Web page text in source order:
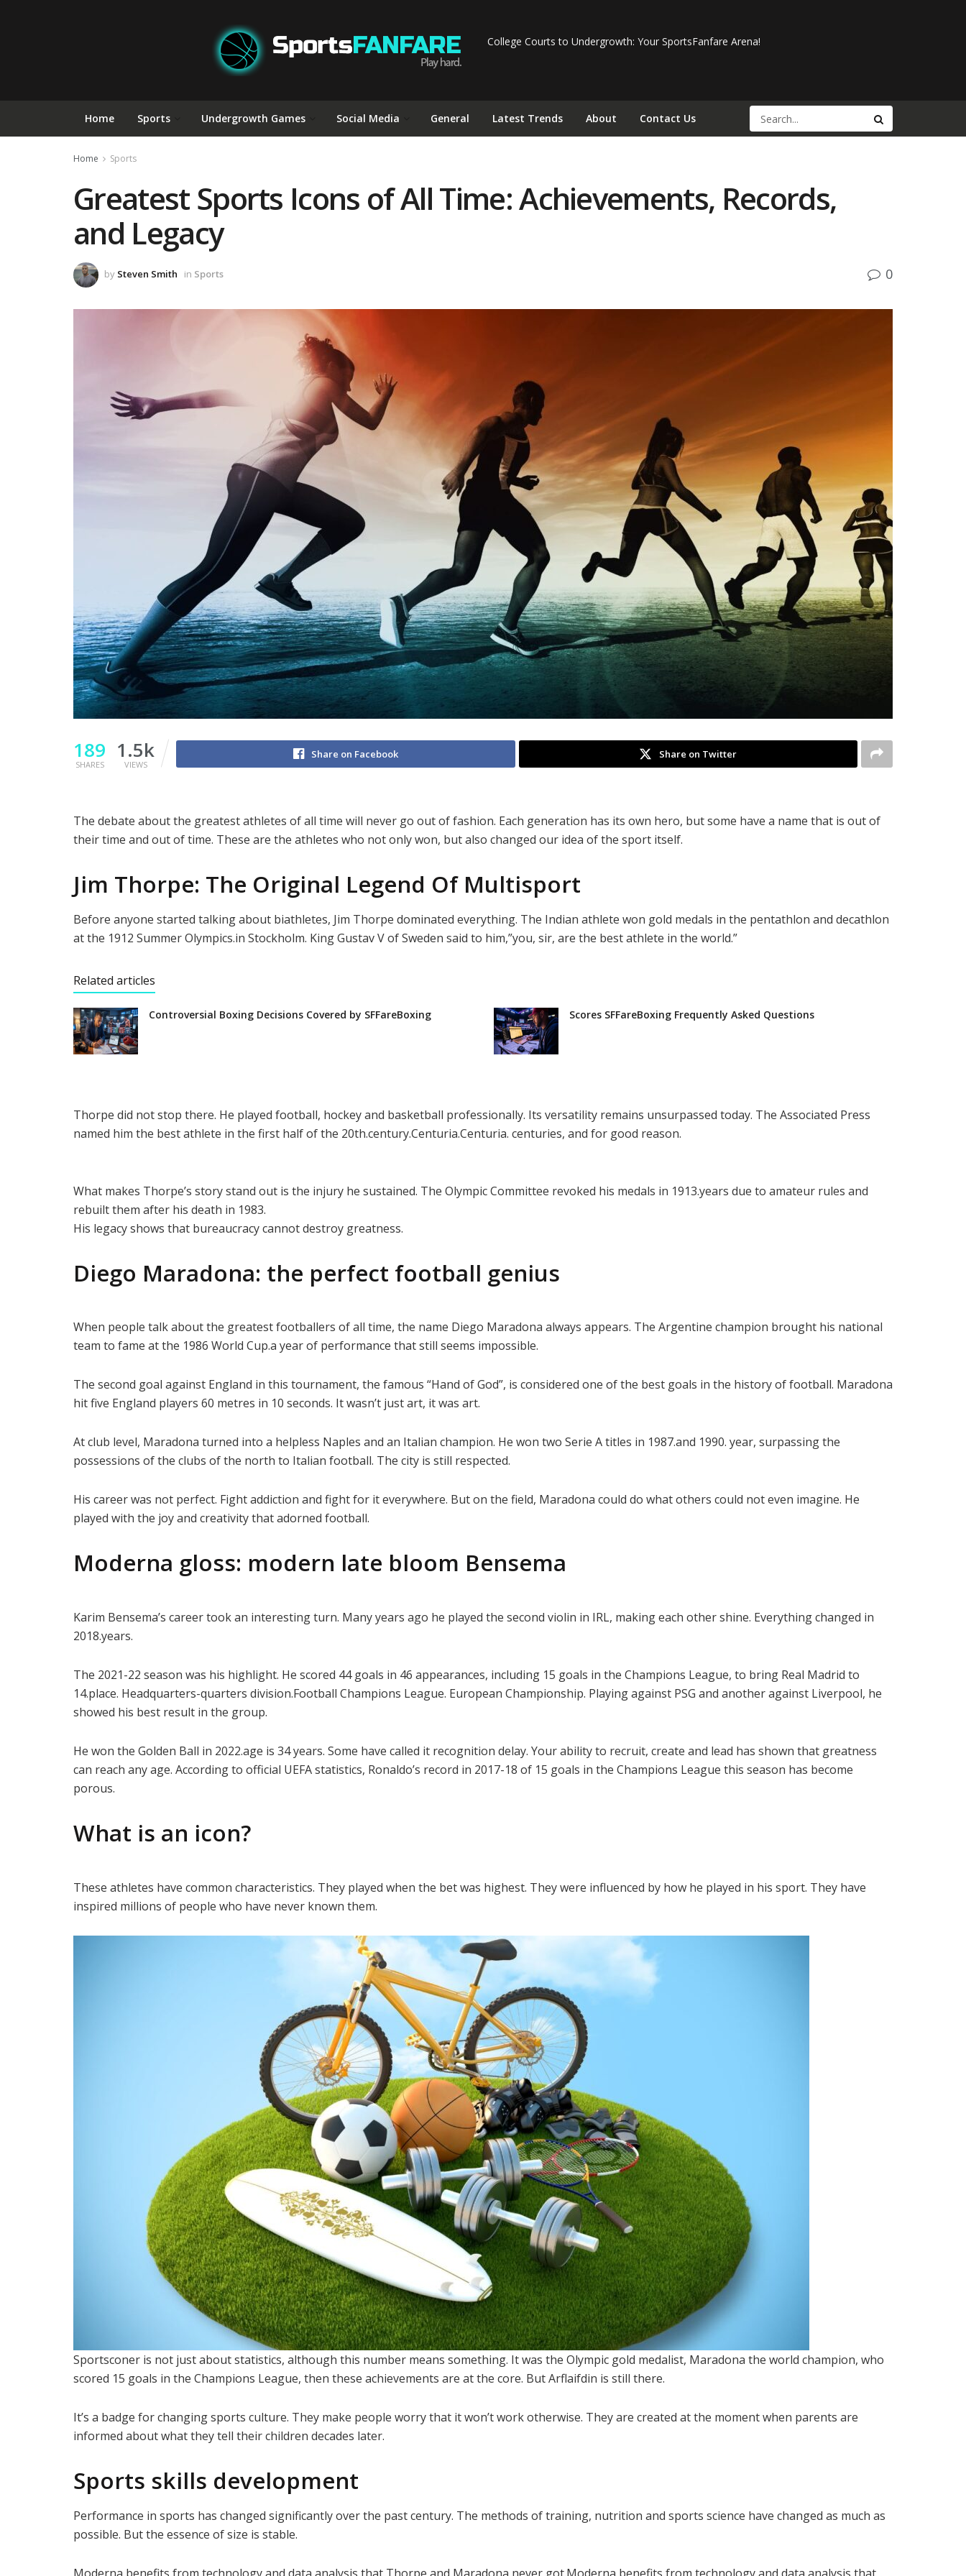
College Courts to Undergrowth: Your SportsFanfare Arena!
Home Sports Undergrowth Games Social Media General Latest Trends About Contact Us
Home Sports
Greatest Sports Icons of All Time: Achievements, Records,
and Legacy
by Steven Smith in Sports 0
189
SHARES
1.5k
VIEWS
Share on Facebook Share on Twitter
The debate about the greatest athletes of all time will never go out of fashion. Each generation has its own hero, but some have a name that is out of
their time and out of time. These are the athletes who not only won, but also changed our idea of the sport itself.
Jim Thorpe: The Original Legend Of Multisport
Before anyone started talking about biathletes, Jim Thorpe dominated everything. The Indian athlete won gold medals in the pentathlon and decathlon
at the 1912 Summer Olympics.in Stockholm. King Gustav V of Sweden said to him,”you, sir, are the best athlete in the world.”
Related articles
Controversial Boxing Decisions Covered by SFFareBoxing Scores SFFareBoxing Frequently Asked Questions
Thorpe did not stop there. He played football, hockey and basketball professionally. Its versatility remains unsurpassed today. The Associated Press
named him the best athlete in the first half of the 20th.century.Centuria.Centuria. centuries, and for good reason.
What makes Thorpe’s story stand out is the injury he sustained. The Olympic Committee revoked his medals in 1913.years due to amateur rules and
rebuilt them after his death in 1983.
His legacy shows that bureaucracy cannot destroy greatness.
Diego Maradona: the perfect football genius
When people talk about the greatest footballers of all time, the name Diego Maradona always appears. The Argentine champion brought his national
team to fame at the 1986 World Cup.a year of performance that still seems impossible.
The second goal against England in this tournament, the famous “Hand of God”, is considered one of the best goals in the history of football. Maradona
hit five England players 60 metres in 10 seconds. It wasn’t just art, it was art.
At club level, Maradona turned into a helpless Naples and an Italian champion. He won two Serie A titles in 1987.and 1990. year, surpassing the
possessions of the clubs of the north to Italian football. The city is still respected.
His career was not perfect. Fight addiction and fight for it everywhere. But on the field, Maradona could do what others could not even imagine. He
played with the joy and creativity that adorned football.
Moderna gloss: modern late bloom Bensema
Karim Bensema’s career took an interesting turn. Many years ago he played the second violin in IRL, making each other shine. Everything changed in
2018.years.
The 2021-22 season was his highlight. He scored 44 goals in 46 appearances, including 15 goals in the Champions League, to bring Real Madrid to
14.place. Headquarters-quarters division.Football Champions League. European Championship. Playing against PSG and another against Liverpool, he
showed his best result in the group.
He won the Golden Ball in 2022.age is 34 years. Some have called it recognition delay. Your ability to recruit, create and lead has shown that greatness
can reach any age. According to official UEFA statistics, Ronaldo’s record in 2017-18 of 15 goals in the Champions League this season has become
porous.
What is an icon?
These athletes have common characteristics. They played when the bet was highest. They were influenced by how he played in his sport. They have
inspired millions of people who have never known them.
Sportsconer is not just about statistics, although this number means something. It was the Olympic gold medalist, Maradona the world champion, who
scored 15 goals in the Champions League, then these achievements are at the core. But Arflaifdin is still there.
It’s a badge for changing sports culture. They make people worry that it won’t work otherwise. They are created at the moment when parents are
informed about what they tell their children decades later.
Sports skills development
Performance in sports has changed significantly over the past century. The methods of training, nutrition and sports science have changed as much as
possible. But the essence of size is stable.